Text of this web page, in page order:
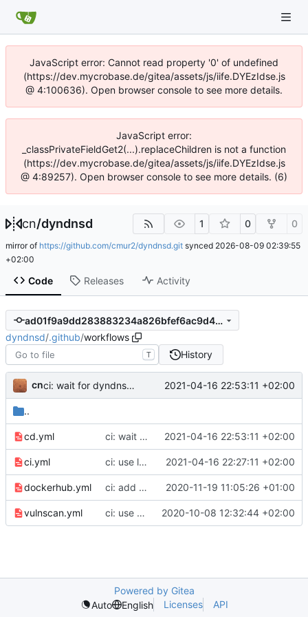
JavaScript error: Cannot read property '0' of undefined
(https://dev.mycrobase.de/gitea/assets/js/iife.DYEzIdse.js
@ 4:100636). Open browser console to see more details.
JavaScript error:
_classPrivateFieldGet2(...).replaceChildren is not a function
(https://dev.mycrobase.de/gitea/assets/js/iife.DYEzIdse.js
@ 4:89257). Open browser console to see more details. (6)
cn/dyndnsd 1 0 0
mirror of https://github.com/cmur2/dyndnsd.git synced 2026-08-09 02:39:55
+02:00
Code Releases Activity
ad01f9a9dd283883234a826bfef6ac9d4a971f4c
dyndnsd/.github/workflows
T History
cn ci: wait for dyndnsd gem to be available on rubygems.org before Docker build 2021-04-16 22:53:11 +02:00
..
cd.yml ci: wait for dyndnsd gem to be available on rubygems.org before Docker build 2021-04-16 22:53:11 +02:00
ci.yml ci: use locally built gem file for testing Docker image build 2021-04-16 22:27:11 +02:00
dockerhub.yml ci: add periodic pulling of all Docker image tags to avoid staleness 2020-11-19 11:05:26 +01:00
vulnscan.yml ci: use Github environment files 2020-10-08 12:32:44 +02:00
Powered by Gitea
Auto
English Licenses API